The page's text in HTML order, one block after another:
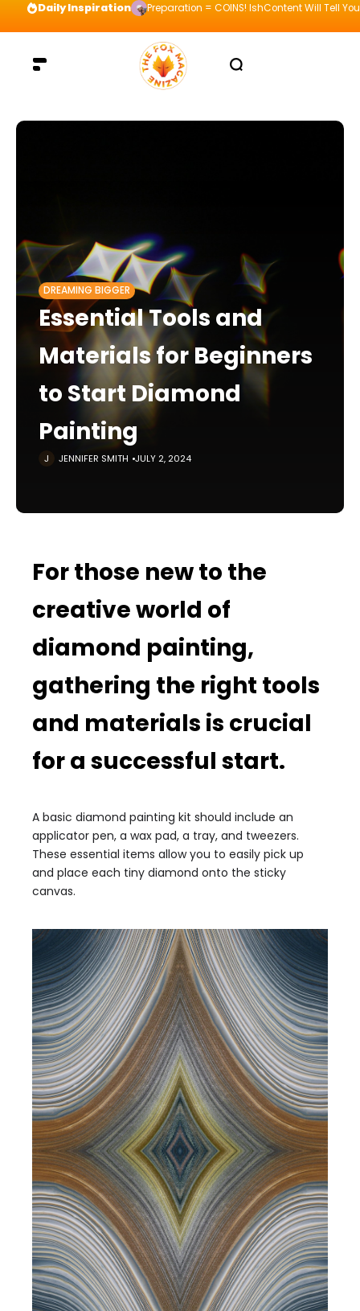
Daily Inspiration Preparation = COINS! IshContent Will Tell
DREAMING BIGGER
Essential Tools and
Materials for Beginners
to Start Diamond
Painting
JENNIFER SMITH JULY 2, 2024
For those new to the
creative world of
diamond painting,
gathering the right tools
and materials is crucial
for a successful start.
A basic diamond painting kit should include an
applicator pen, a wax pad, a tray, and tweezers.
These essential items allow you to easily pick up
and place each tiny diamond onto the sticky
canvas.